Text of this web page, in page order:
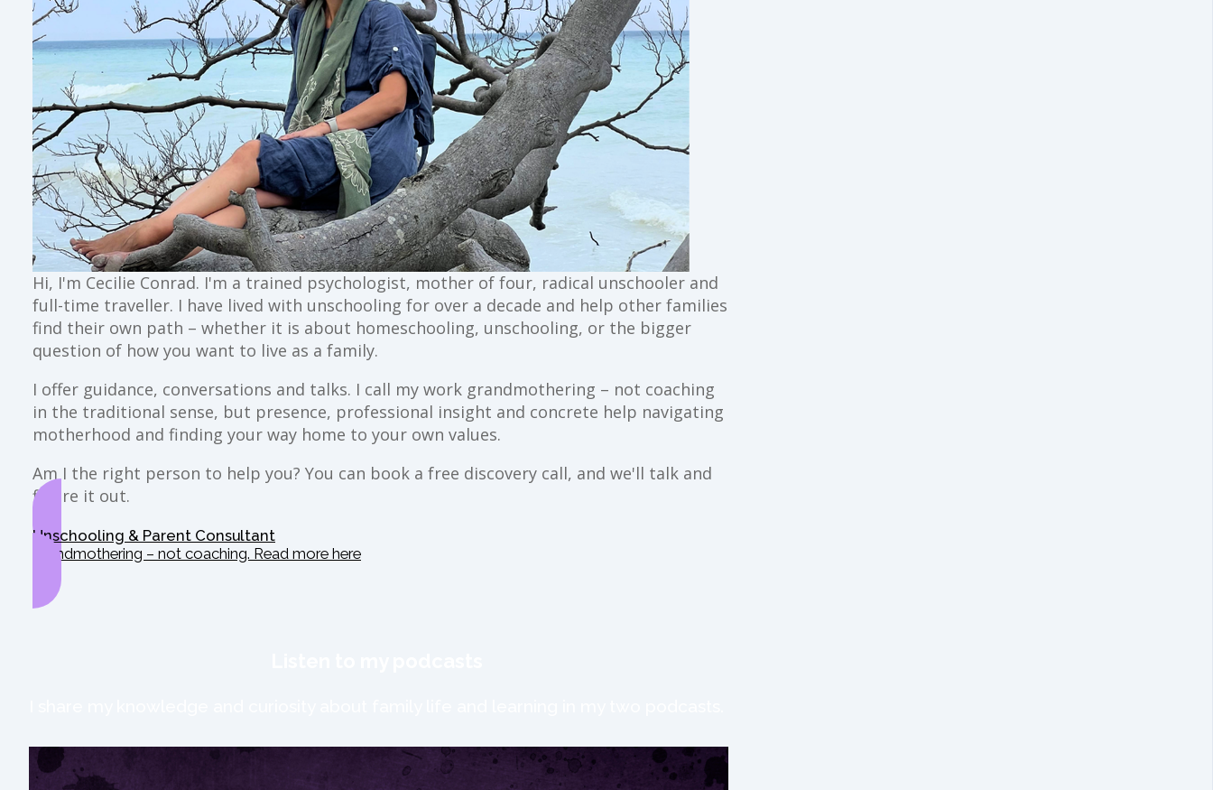
Hi, I'm Cecilie Conrad. I'm a trained psychologist, mother of four, radical unschooler and
full-time traveller. I have lived with unschooling for over a decade and help other families
find their own path – whether it is about homeschooling, unschooling, or the bigger
question of how you want to live as a family.
I offer guidance, conversations and talks. I call my work grandmothering – not coaching
in the traditional sense, but presence, professional insight and concrete help navigating
motherhood and finding your way home to your own values.
Am I the right person to help you? You can book a free discovery call, and we'll talk and
figure it out.
Unschooling & Parent Consultant
Grandmothering – not coaching. Read more here